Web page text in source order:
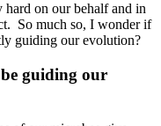
hard on our behalf and in
So much so, I wonder if
guiding our evolution?
guiding our